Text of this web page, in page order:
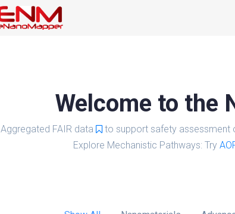
Welcome to the
Aggregated FAIR data to support safety assessment
Explore Mechanistic Pathways: Try